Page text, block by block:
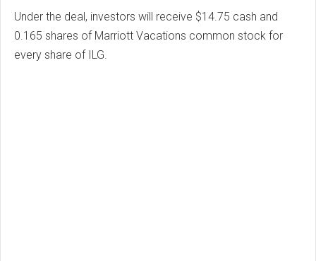
Under the deal, investors will receive $14.75 cash and
0.165 shares of Marriott Vacations common stock for
every share of ILG.